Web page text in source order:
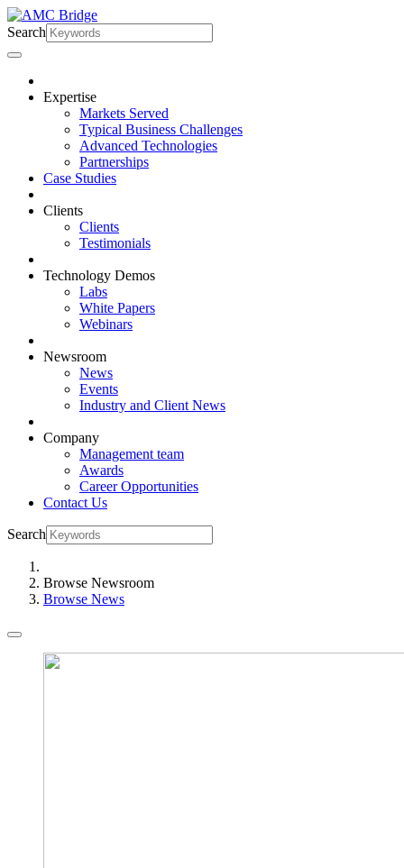
Search
Expertise
Markets Served
Typical Business Challenges
Advanced Technologies
Partnerships
Case Studies
Clients
Clients
Testimonials
Technology Demos
Labs
White Papers
Webinars
Newsroom
News
Events
Industry and Client News
Company
Management team
Awards
Career Opportunities
Contact Us
Search
Browse Newsroom
Browse News